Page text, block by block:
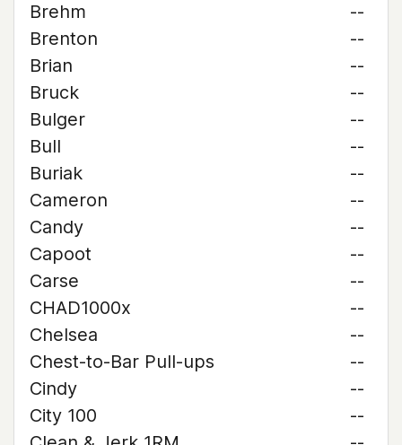
Brehm
--
Brenton
--
Brian
--
Bruck
--
Bulger
--
Bull
--
Buriak
--
Cameron
--
Candy
--
Capoot
--
Carse
--
CHAD1000x
--
Chelsea
--
Chest-to-Bar Pull-ups
--
Cindy
--
City 100
--